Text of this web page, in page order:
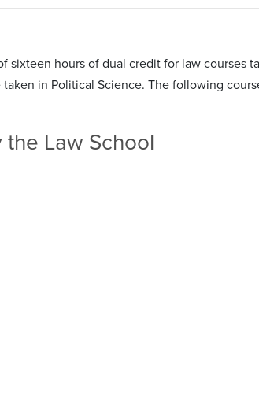
sixteen hours of dual credit for law courses
in Political Science. The following
the Law School